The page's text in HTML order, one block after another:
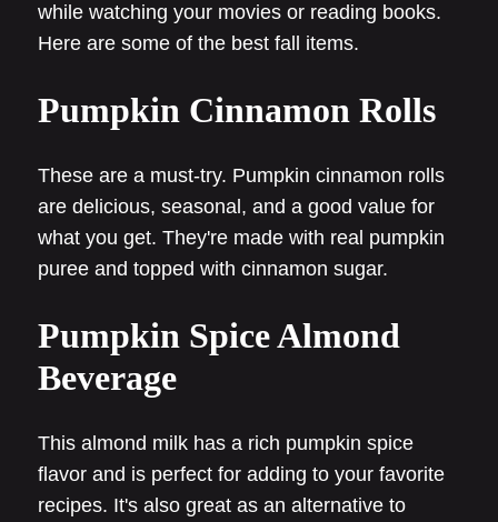
while watching your movies or reading books.
Here are some of the best fall items.
Pumpkin Cinnamon Rolls
These are a must-try. Pumpkin cinnamon rolls
are delicious, seasonal, and a good value for
what you get. They're made with real pumpkin
puree and topped with cinnamon sugar.
Pumpkin Spice Almond
Beverage
This almond milk has a rich pumpkin spice
flavor and is perfect for adding to your favorite
recipes. It's also great as an alternative to